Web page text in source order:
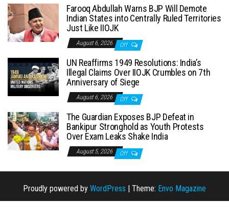
Farooq Abdullah Warns BJP Will Demote
Indian States into Centrally Ruled Territories
Just Like IIOJK
August 6, 2026 Off
UN Reaffirms 1949 Resolutions: India’s
Illegal Claims Over IIOJK Crumbles on 7th
Anniversary of Siege
August 6, 2026 Off
The Guardian Exposes BJP Defeat in
Bankipur Stronghold as Youth Protests
Over Exam Leaks Shake India
August 5, 2026 Off
Proudly powered by WordPress | Theme: Envo Magazine